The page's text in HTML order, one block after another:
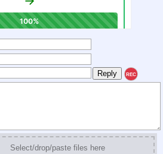
REC
Select/drop/paste files here